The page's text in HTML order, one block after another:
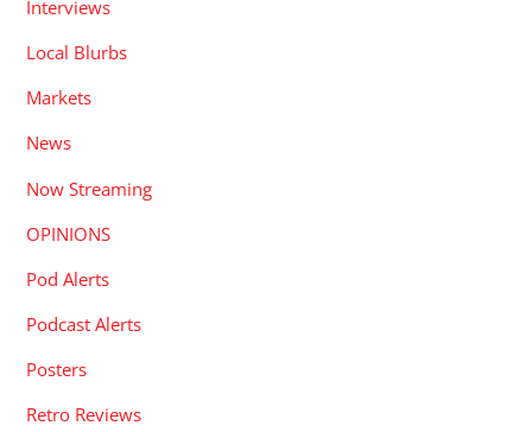
Interviews
Local Blurbs
Markets
News
Now Streaming
OPINIONS
Pod Alerts
Podcast Alerts
Posters
Retro Reviews